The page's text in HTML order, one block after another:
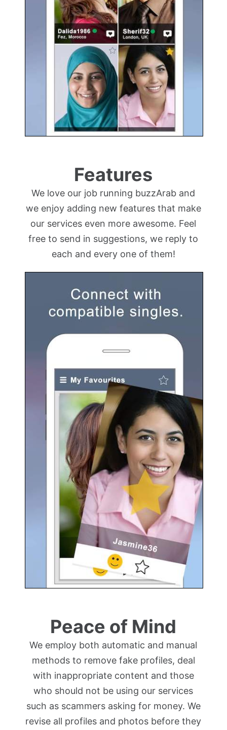
Features
We love our job running buzzArab and
we enjoy adding new features that make
our services even more awesome. Feel
free to send in suggestions, we reply to
each and every one of them!
Peace of Mind
We employ both automatic and manual
methods to remove fake profiles, deal
with inappropriate content and those
who should not be using our services
such as scammers asking for money. We
revise all profiles and photos before they